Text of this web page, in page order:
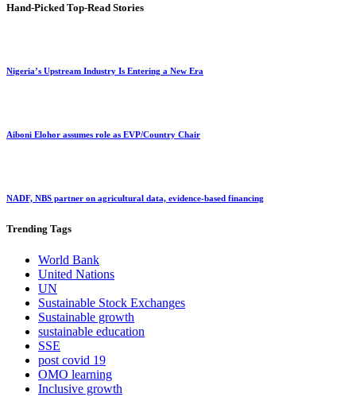
Hand-Picked Top-Read Stories
Nigeria’s Upstream Industry Is Entering a New Era
Aiboni Elohor assumes role as EVP/Country Chair
NADF, NBS partner on agricultural data, evidence-based financing
Trending Tags
World Bank
United Nations
UN
Sustainable Stock Exchanges
Sustainable growth
sustainable education
SSE
post covid 19
OMO learning
Inclusive growth